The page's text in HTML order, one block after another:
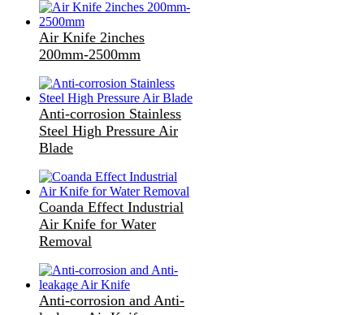
Air Knife 2inches
200mm-2500mm
Anti-corrosion Stainless
Steel High Pressure Air
Blade
Coanda Effect Industrial
Air Knife for Water
Removal
Anti-corrosion and Anti-